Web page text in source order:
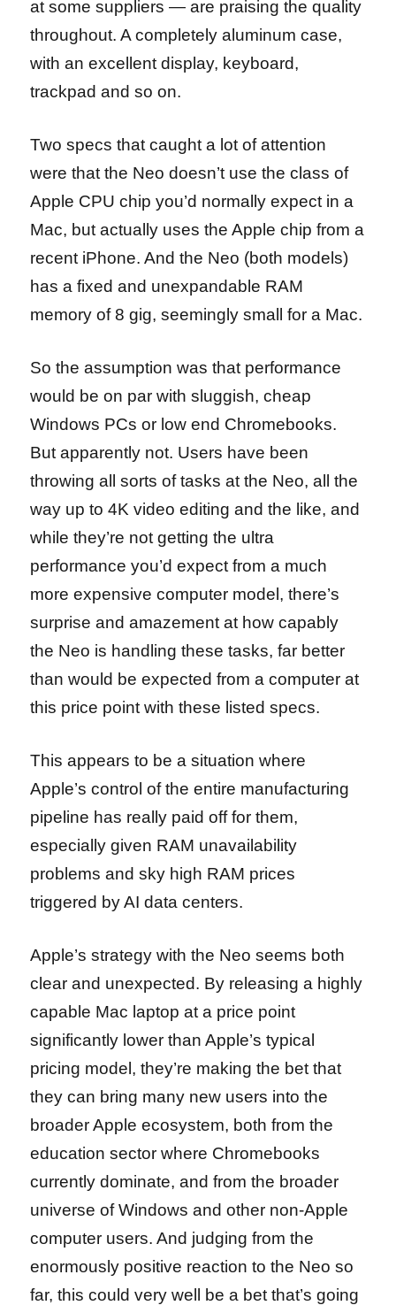
at some suppliers — are praising the quality
throughout. A completely aluminum case,
with an excellent display, keyboard,
trackpad and so on.
Two specs that caught a lot of attention
were that the Neo doesn’t use the class of
Apple CPU chip you’d normally expect in a
Mac, but actually uses the Apple chip from a
recent iPhone. And the Neo (both models)
has a fixed and unexpandable RAM
memory of 8 gig, seemingly small for a Mac.
So the assumption was that performance
would be on par with sluggish, cheap
Windows PCs or low end Chromebooks.
But apparently not. Users have been
throwing all sorts of tasks at the Neo, all the
way up to 4K video editing and the like, and
while they’re not getting the ultra
performance you’d expect from a much
more expensive computer model, there’s
surprise and amazement at how capably
the Neo is handling these tasks, far better
than would be expected from a computer at
this price point with these listed specs.
This appears to be a situation where
Apple’s control of the entire manufacturing
pipeline has really paid off for them,
especially given RAM unavailability
problems and sky high RAM prices
triggered by AI data centers.
Apple’s strategy with the Neo seems both
clear and unexpected. By releasing a highly
capable Mac laptop at a price point
significantly lower than Apple’s typical
pricing model, they’re making the bet that
they can bring many new users into the
broader Apple ecosystem, both from the
education sector where Chromebooks
currently dominate, and from the broader
universe of Windows and other non-Apple
computer users. And judging from the
enormously positive reaction to the Neo so
far, this could very well be a bet that’s going